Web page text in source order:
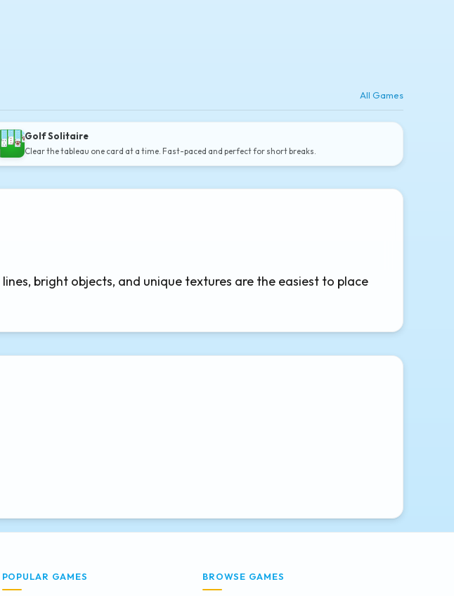
All Games
Golf Solitaire
Clear the tableau one card at a time. Fast-paced and perfect for short breaks.
bright objects, and unique textures are the easiest to place
POPULAR GAMES BROWSE GAMES